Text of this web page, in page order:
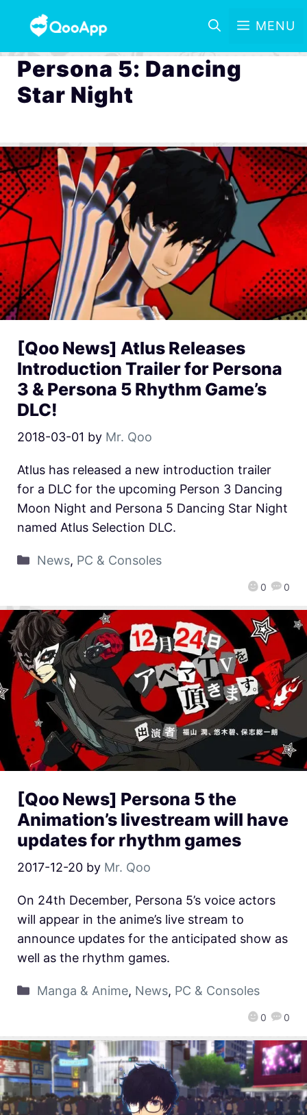
MENU
Persona 5: Dancing
Star Night
[Qoo News] Atlus Releases
Introduction Trailer for Persona
3 & Persona 5 Rhythm Game’s
DLC!
2018-03-01 by Mr. Qoo
0 0
Atlus has released a new introduction trailer
for a DLC for the upcoming Person 3 Dancing
Moon Night and Persona 5 Dancing Star Night
named Atlus Selection DLC.
News, PC & Consoles
[Qoo News] Persona 5 the
Animation’s livestream will have
updates for rhythm games
2017-12-20 by Mr. Qoo
0 0
On 24th December, Persona 5’s voice actors
will appear in the anime’s live stream to
announce updates for the anticipated show as
well as the rhythm games.
Manga & Anime, News, PC & Consoles